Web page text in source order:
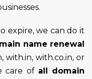
expire, we can do it
name renewal
with.co.in, or
care of all domain